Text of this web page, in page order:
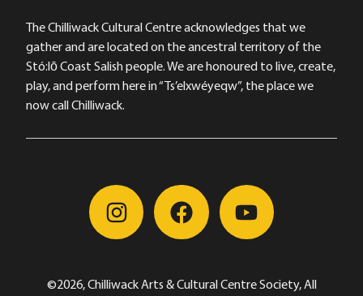
The Chilliwack Cultural Centre acknowledges that we
gather and are located on the ancestral territory of the
Stó:lō Coast Salish people. We are honoured to live, create,
play, and perform here in “Ts’elxwéyeqw”, the place we
now call Chilliwack.
©2026, Chilliwack Arts & Cultural Centre Society, All